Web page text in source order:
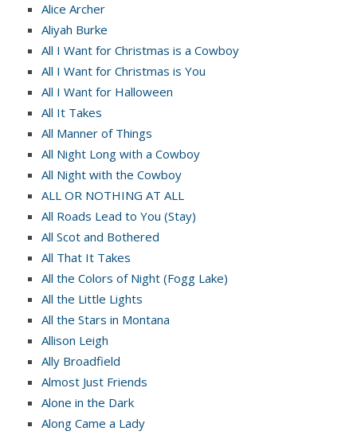
Alice Archer
Aliyah Burke
All I Want for Christmas is a Cowboy
All I Want for Christmas is You
All I Want for Halloween
All It Takes
All Manner of Things
All Night Long with a Cowboy
All Night with the Cowboy
ALL OR NOTHING AT ALL
All Roads Lead to You (Stay)
All Scot and Bothered
All That It Takes
All the Colors of Night (Fogg Lake)
All the Little Lights
All the Stars in Montana
Allison Leigh
Ally Broadfield
Almost Just Friends
Alone in the Dark
Along Came a Lady